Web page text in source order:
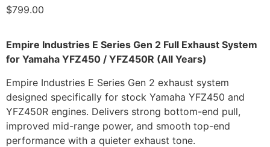
$799.00
Empire Industries E Series Gen 2 Full Exhaust System
for Yamaha YFZ450 / YFZ450R (All Years)
Empire Industries E Series Gen 2 exhaust system
designed specifically for stock Yamaha YFZ450 and
YFZ450R engines. Delivers strong bottom-end pull,
improved mid-range power, and smooth top-end
performance with a quieter exhaust tone.